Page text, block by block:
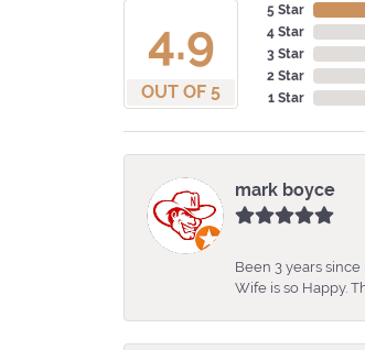
4.9
OUT OF 5
5 Star
4 Star
3 Star
2 Star
1 Star
mark boyce
Been 3 years
Wife is so Happy.